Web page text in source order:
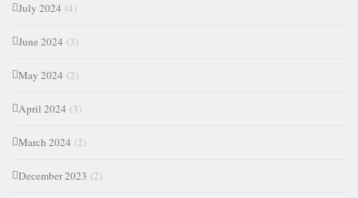
July 2024 (4)
June 2024 (3)
May 2024 (2)
April 2024 (3)
March 2024 (2)
December 2023 (2)